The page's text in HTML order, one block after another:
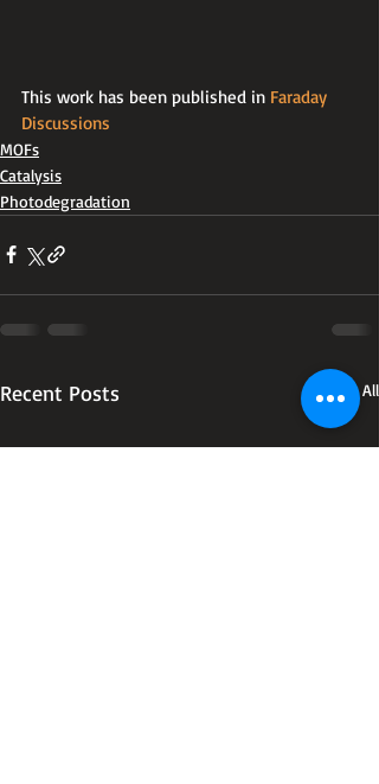
This work has been published in Faraday
Discussions
MOFs
Catalysis
Photodegradation
Recent Posts See All